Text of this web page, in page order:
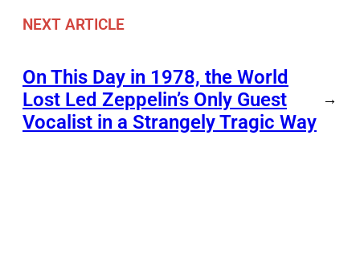
NEXT ARTICLE
On This Day in 1978, the World
Lost Led Zeppelin’s Only Guest
Vocalist in a Strangely Tragic Way
→